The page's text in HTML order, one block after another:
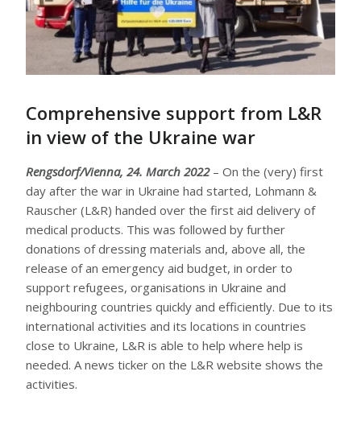
Comprehensive support from L&R
in view of the Ukraine war
Rengsdorf/Vienna, 24. March 2022– On the (very) first
day after the war in Ukraine had started, Lohmann &
Rauscher (L&R) handed over the first aid delivery of
medical products. This was followed by further
donations of dressing materials and, above all, the
release of an emergency aid budget, in order to
support refugees, organisations in Ukraine and
neighbouring countries quickly and efficiently. Due to its
international activities and its locations in countries
close to Ukraine, L&R is able to help where help is
needed. A news ticker on the L&R website shows the
activities.